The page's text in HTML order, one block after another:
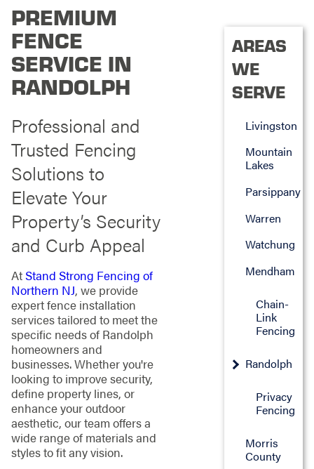
PREMIUM
FENCE
SERVICE IN
RANDOLPH
Professional and
Trusted Fencing
Solutions to
Elevate Your
Property’s Security
and Curb Appeal
AtStand Strong Fencing of
Northern NJ, we provide
expert fence installation
services tailored to meet the
specific needs of Randolph
homeowners and
businesses. Whether you're
looking to improve security,
define property lines, or
enhance your outdoor
aesthetic, our team offers a
wide range of materials and
styles to fit any vision.
AREAS
WE
SERVE
Livingston
Mountain
Lakes
Parsippany
Warren
Watchung
Mendham
Chain-
Link
Fencing
Randolph
Privacy
Fencing
Morris
County